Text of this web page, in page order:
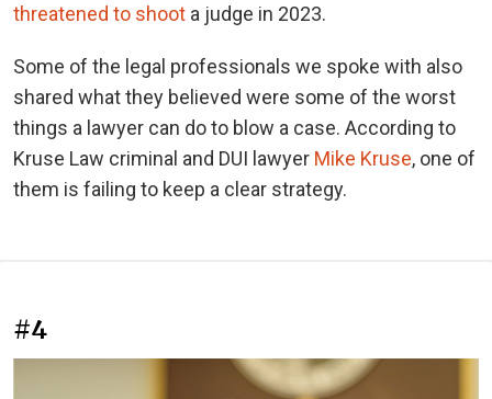
threatened to shoot a judge in 2023.
Some of the legal professionals we spoke with also
shared what they believed were some of the worst
things a lawyer can do to blow a case. According to
Kruse Law criminal and DUI lawyer Mike Kruse, one of
them is failing to keep a clear strategy.
#4